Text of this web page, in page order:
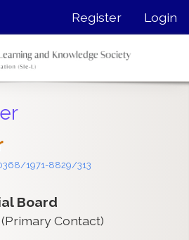
Register Login
1971-8829/313
Board
(Primary Contact)